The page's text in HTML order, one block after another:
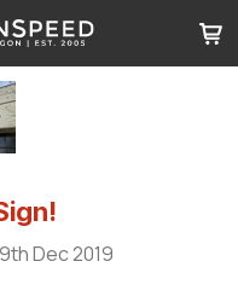
Dec 2019